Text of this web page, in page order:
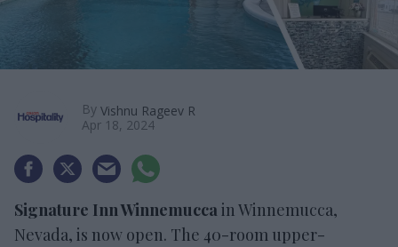
By Vishnu Rageev R
Apr 18, 2024
Signature Inn Winnemuccain Winnemucca,
Nevada, is now open. The 40-room upper-